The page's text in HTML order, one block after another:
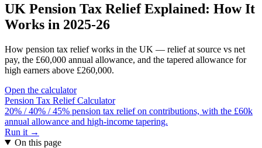
UK Pension Tax Relief Explained: How It
Works in 2025-26
How pension tax relief works in the UK — relief at source vs net
pay, the £60,000 annual allowance, and the tapered allowance for
high earners above £260,000.
Open the calculator
Pension Tax Relief Calculator
20% / 40% / 45% pension tax relief on contributions, with the £60k
annual allowance and high-income tapering.
Run it →
On this page